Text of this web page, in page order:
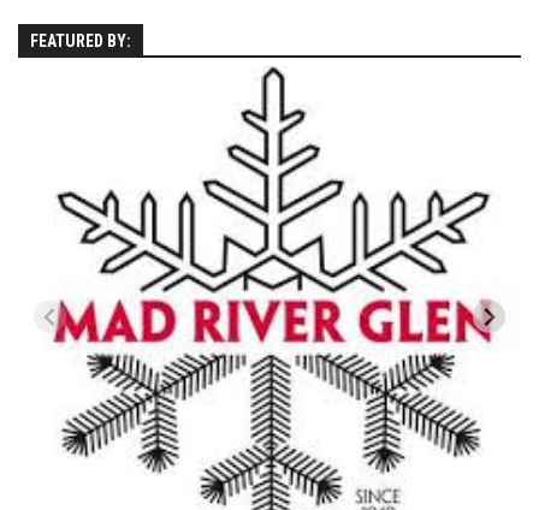
EP3 – ASCENT – Pico, VT
EP4 – JOURNEY – Mountain Creek, NJ
EP5 – Perfect Day – Pico, VT
EP6 – Inspiration – Pico, VT
EP7 – TIME – Pico, VT
Season 3
Prequel – The Waiting – Philadelphia
EP1 – The Waiting – Killington and Pico, VT
EP2- Embrace – Pico, VT
EP3- Acceptance Pico, VT
EP4 – Always Hopeful – Pico, VT
EP5 – Peaceful Valley – Gore Mountain, NY
EP6 – REFLECTIONS – Killington, VT
FEATURED BY: